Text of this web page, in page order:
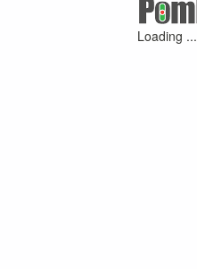
Loading ...